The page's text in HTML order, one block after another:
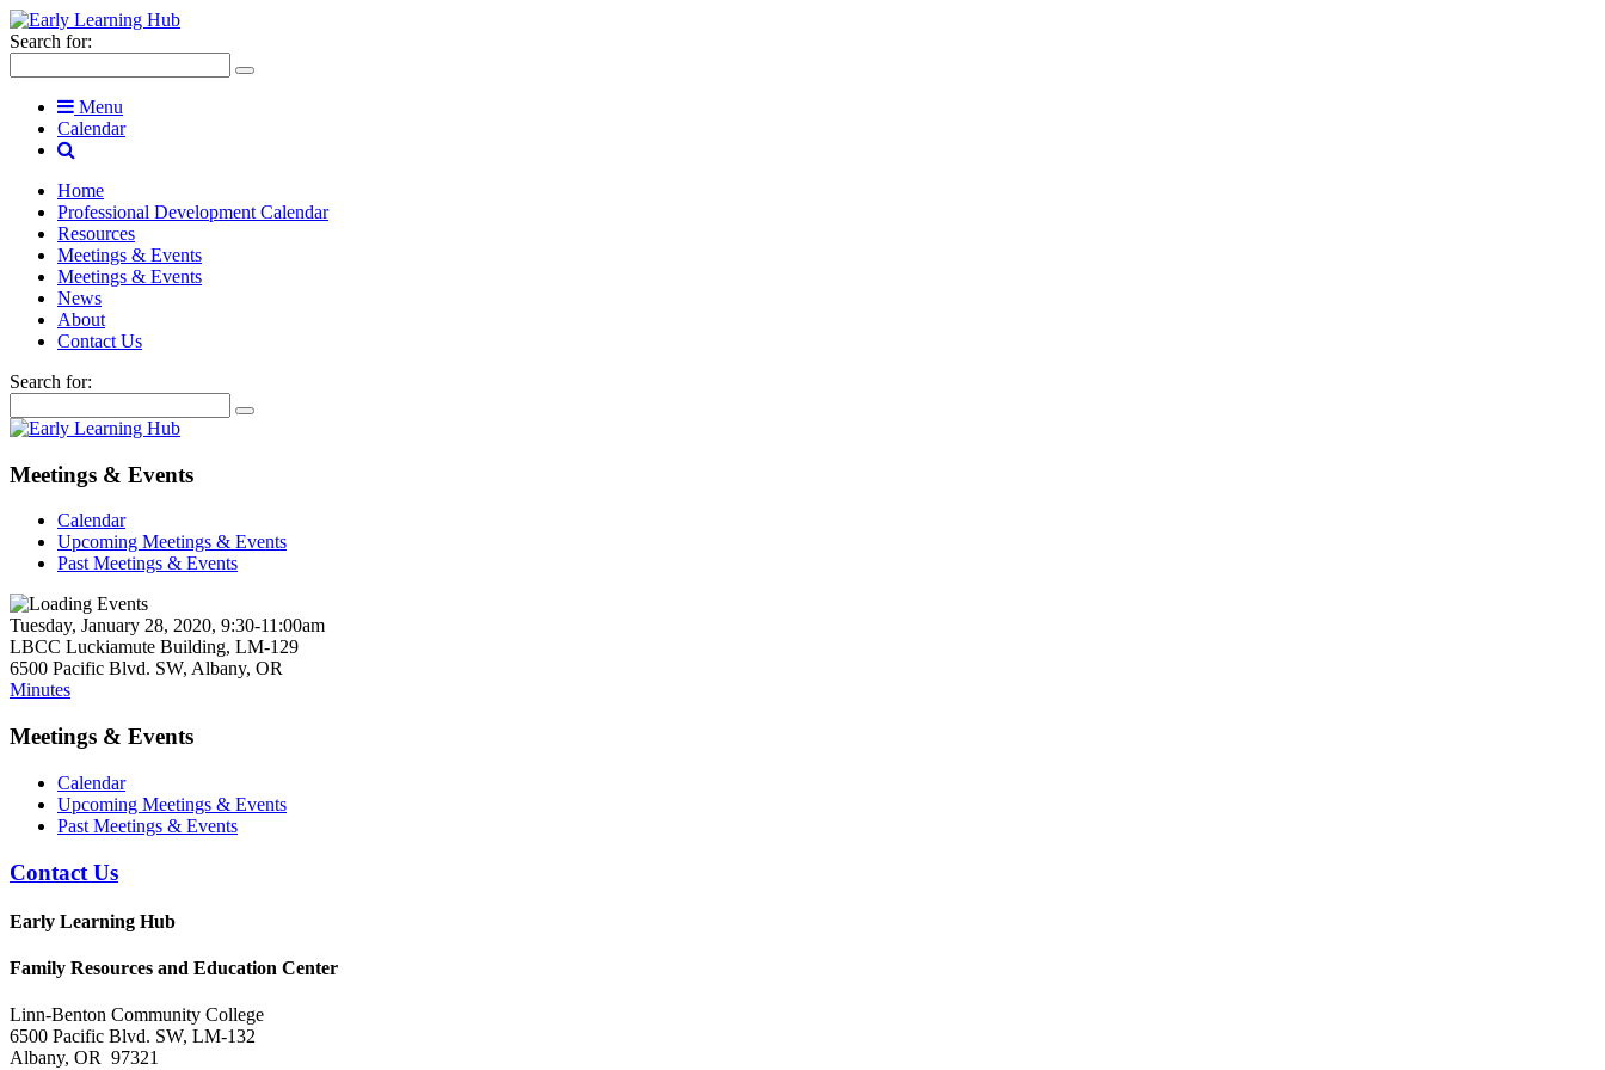
Search for:
Menu
Calendar
Home
Professional Development Calendar
Resources
Meetings & Events
Meetings & Events
News
About
Contact Us
Search for:
Meetings & Events
Calendar
Upcoming Meetings & Events
Past Meetings & Events
Tuesday, January 28, 2020, 9:30-11:00am
LBCC Luckiamute Building, LM-129
6500 Pacific Blvd. SW, Albany, OR
Minutes
Meetings & Events
Calendar
Upcoming Meetings & Events
Past Meetings & Events
Contact Us
Early Learning Hub
Family Resources and Education Center
Linn-Benton Community College
6500 Pacific Blvd. SW, LM-132
Albany, OR 97321